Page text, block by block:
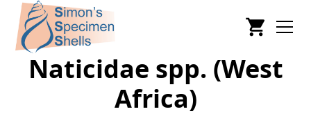
Naticidae spp. (West
Africa)